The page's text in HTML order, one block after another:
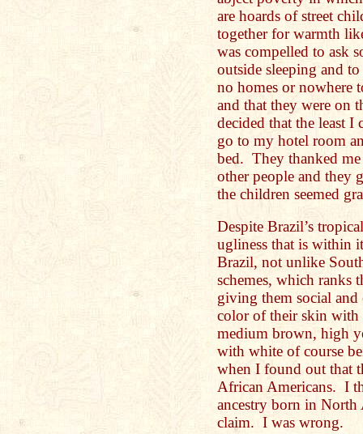
are hoards of street
together for warmth
was compelled to ask
outside sleeping and
no homes or nowhere
and that they were on
decided that the least
go to my hotel room
bed. They thanked
other people and they
the children seemed
Despite Brazil’s
ugliness that is within
Brazil, not unlike
schemes, which ranks
giving them social and
color of their skin with
medium brown, high
with white of course
when I found out that
African Americans. I
ancestry born in
claim. I was wrong.